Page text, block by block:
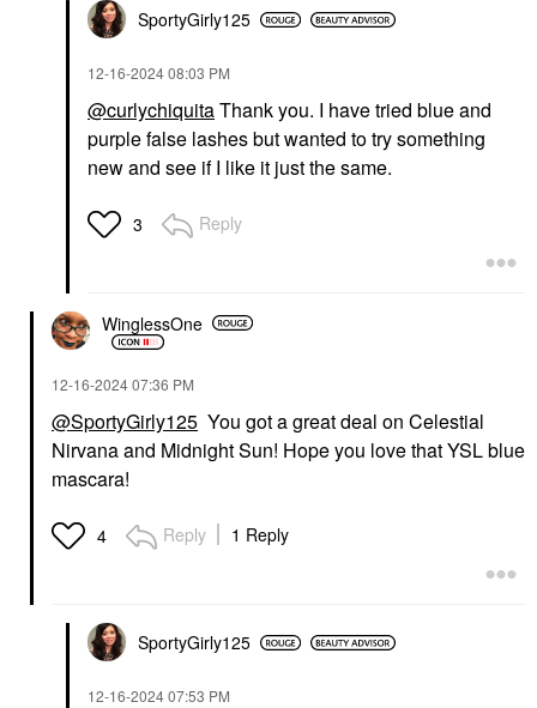
SportyGirly125
‎12-16-202408:03 PM
@curlychiquitaThank you. I have tried blue and
purple false lashes but wanted to try something
new and see if I like it just the same.
3 Reply
WinglessOne
‎12-16-202407:36 PM
@SportyGirly125 You got a great deal on Celestial
Nirvana and Midnight Sun! Hope you love that YSL blue
mascara!
4 Reply 1 Reply
SportyGirly125
‎12-16-202407:53 PM